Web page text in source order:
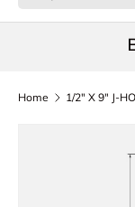
Home 1/2" X 9" J-
SKIP TO